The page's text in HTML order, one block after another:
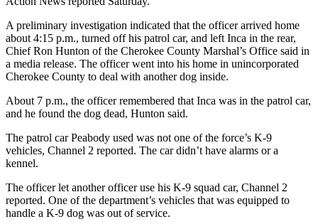
A preliminary investigation indicated that the officer arrived home
about 4:15 p.m., turned off his patrol car, and left Inca in the rear,
Chief Ron Hunton of the Cherokee County Marshal’s Office said in
a media release. The officer went into his home in unincorporated
Cherokee County to deal with another dog inside.
About 7 p.m., the officer remembered that Inca was in the patrol car,
and he found the dog dead, Hunton said.
The patrol car Peabody used was not one of the force’s K-9
vehicles, Channel 2 reported. The car didn’t have alarms or a
kennel.
The officer let another officer use his K-9 squad car, Channel 2
reported. One of the department’s vehicles that was equipped to
handle a K-9 dog was out of service.